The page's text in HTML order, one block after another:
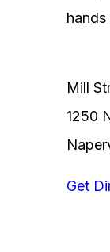
Mill
1250
Get